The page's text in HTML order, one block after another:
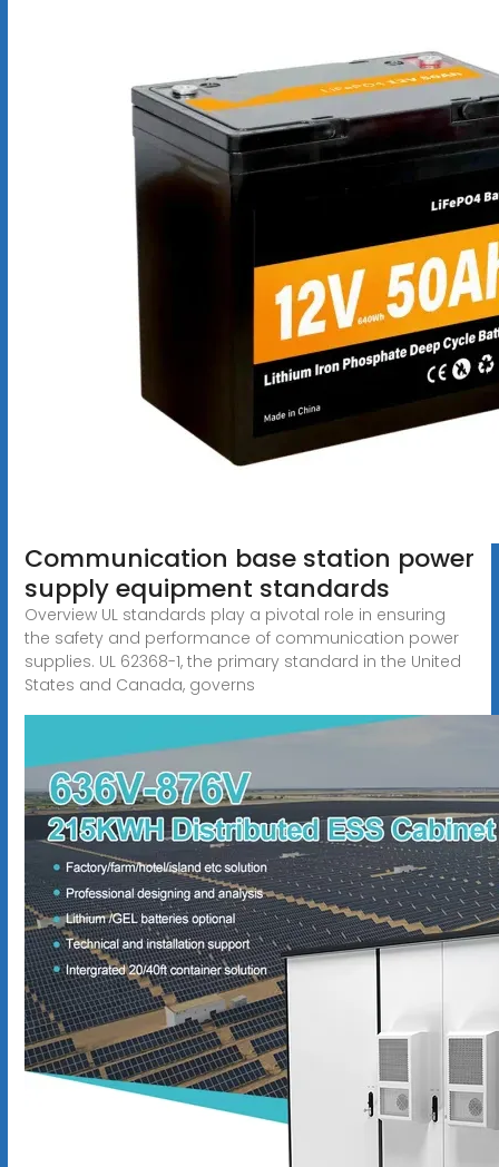
Communication base station power
supply equipment standards
Overview UL standards play a pivotal role in ensuring
the safety and performance of communication power
supplies. UL 62368-1, the primary standard in the United
States and Canada, governs